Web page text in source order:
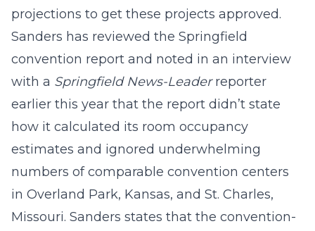
projections to get these projects approved.
Sanders has reviewed the Springfield
convention report and noted in an interview
with a Springfield News-Leaderreporter
earlier this year that the report didn’t state
how it calculated its room occupancy
estimates and ignored underwhelming
numbers of comparable convention centers
in Overland Park, Kansas, and St. Charles,
Missouri. Sanders states that the convention-